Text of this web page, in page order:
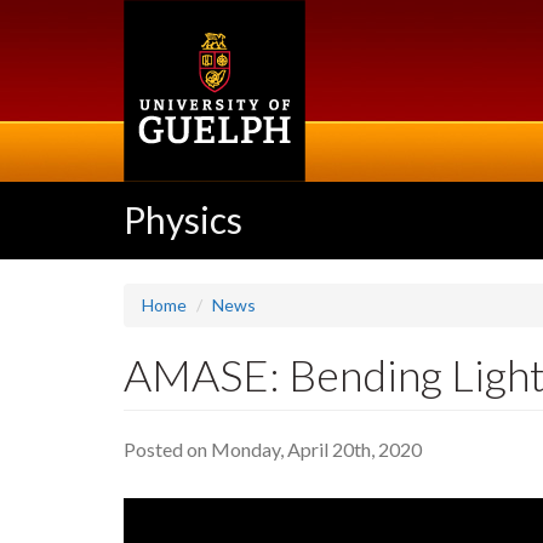
Physics
Home News
AMASE: Bending
Posted on Monday, April 20th, 2020